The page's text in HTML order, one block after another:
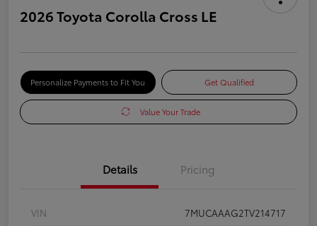
2026 Toyota Corolla Cross LE
Personalize Payments to Fit You Get Qualified
Value Your Trade
Details Pricing
VIN
7MUCAAAG2TV214717